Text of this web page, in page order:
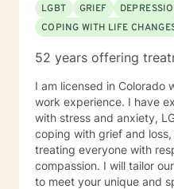
LGBT
GRIEF
COPING WITH LIFE
52 years offering
I am licensed in Colorado
work experience. I have
with stress and anxiety,
coping with grief and
treating everyone with
compassion. I will tailor
to meet your unique and